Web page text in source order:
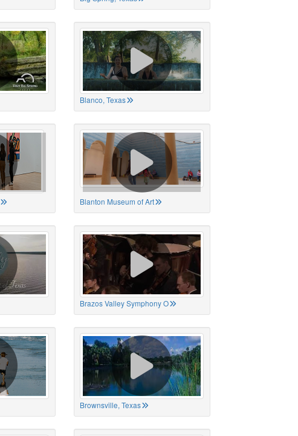
Blanco, Texas
Blanton Museum of Art
Brazos Valley Symphony O
Brownsville, Texas